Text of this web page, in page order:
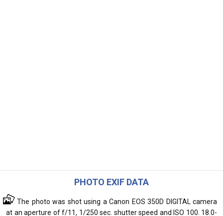
PHOTO EXIF DATA
The photo was shot using a Canon EOS 350D DIGITAL camera
at an aperture of f/11, 1/250 sec. shutter speed and ISO 100. 18.0-